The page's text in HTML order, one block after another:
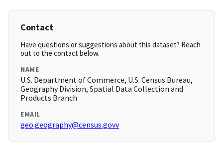
Contact
Have questions or suggestions about this dataset? Reach
out to the contact below.
NAME
U.S. Department of Commerce, U.S. Census Bureau,
Geography Division, Spatial Data Collection and
Products Branch
EMAIL
geo.geography@census.govv